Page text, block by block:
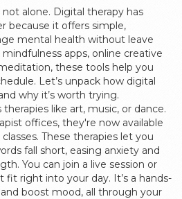
not alone. Digital therapy has
because it offers simple,
mental health without leave
apps, online creative
these tools help you
Let’s unpack how digital
why it’s worth trying.
like art, music, or dance.
offices, they're now available
These therapies let you
fall short, easing anxiety and
You can join a live session or
fit right into your day. It’s a hands-
boost mood, all through your